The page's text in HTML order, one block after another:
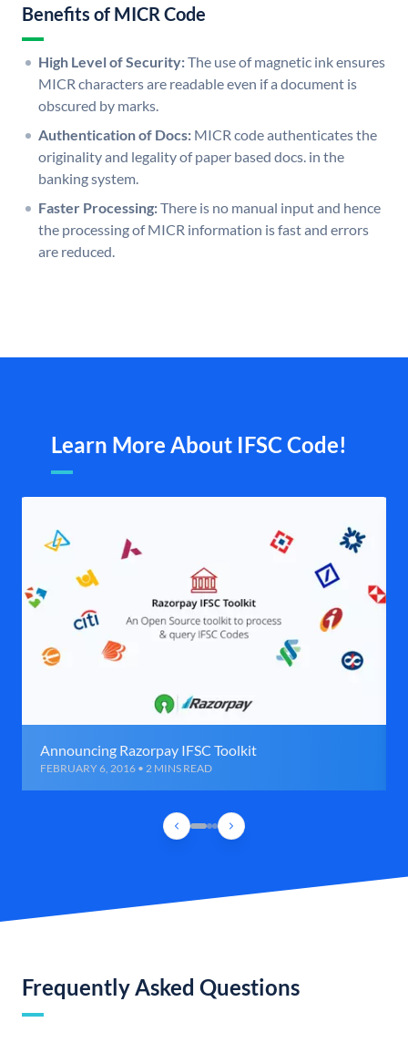
Benefits of MICR Code
High Level of Security:The use of magnetic ink ensures
MICR characters are readable even if a document is
obscured by marks.
Authentication of Docs: MICR code authenticates the
originality and legality of paper based docs. in the
banking system.
Faster Processing:There is no manual input and hence
the processing of MICR information is fast and errors
are reduced.
Learn More About IFSC Code!
Announcing Razorpay IFSC Toolkit
FEBRUARY 6, 2016 • 2 MINS READ
Frequently Asked Questions